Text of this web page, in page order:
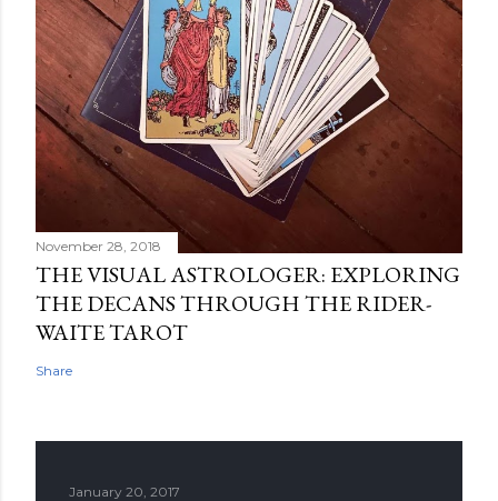
November 28, 2018
THE VISUAL ASTROLOGER: EXPLORING
THE DECANS THROUGH THE RIDER-
WAITE TAROT
Share
January 20, 2017